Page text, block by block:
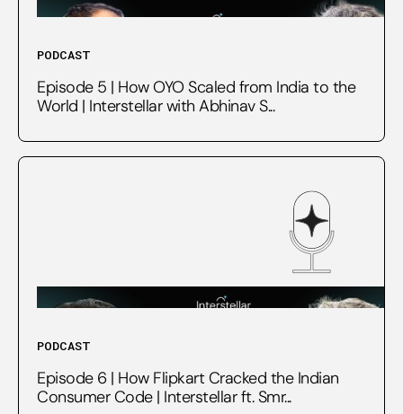
PODCAST
Episode 5 | How OYO Scaled from India to the
World | Interstellar with Abhinav S...
PODCAST
Episode 6 | How Flipkart Cracked the Indian
Consumer Code | Interstellar ft. Smr...